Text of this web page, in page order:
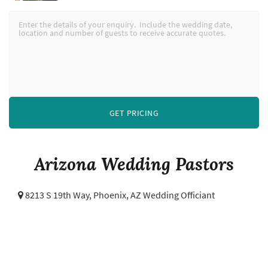
Arizona Wedding Pastors
8213 S 19th Way, Phoenix, AZ Wedding Officiant
GET PRICING